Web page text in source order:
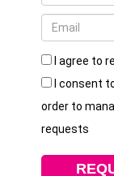
I agree to
I consent
order to
requests